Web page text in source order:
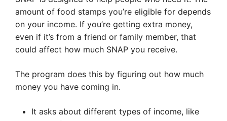
amount of food stamps you’re eligible for depends
on your income. If you’re getting extra money,
even if it’s from a friend or family member, that
could affect how much SNAP you receive.
The program does this by figuring out how much
money you have coming in.
It asks about different types of income, like